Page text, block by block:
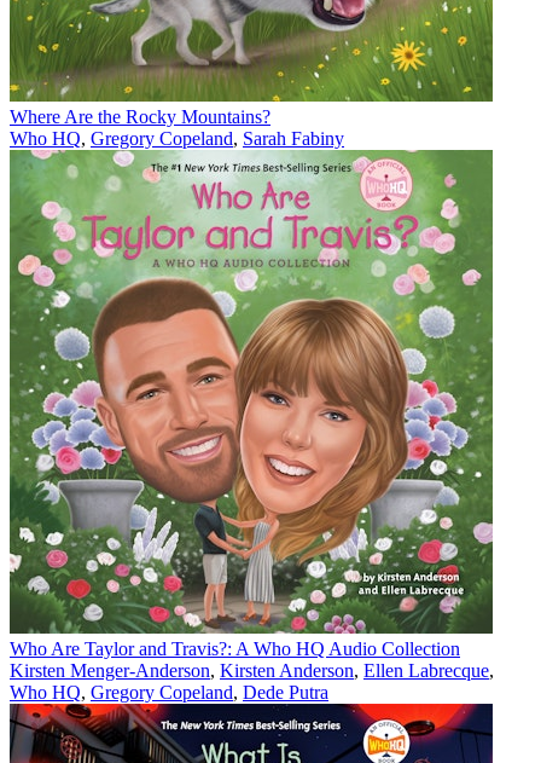
Where Are the Rocky Mountains?
Who HQ, Gregory Copeland, Sarah Fabiny
Who Are Taylor and Travis?: A Who HQ Audio Collection
Kirsten Menger-Anderson, Kirsten Anderson, Ellen Labrecque,
Who HQ, Gregory Copeland, Dede Putra